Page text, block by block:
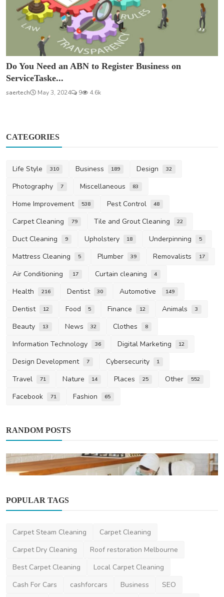
Do You Need an ABN to Register Business on
ServiceTaske...
saertech May 3, 2024 9 4.6k
CATEGORIES
Life Style 310 Business 189 Design 32
Photography 7 Miscellaneous 83
Home Improvement 538 Pest Control 48
Carpet Cleaning 79 Tile and Grout Cleaning 22
Duct Cleaning 9 Upholstery 18 Underpinning 5
Mattress Cleaning 5 Plumber 39 Removalists 17
Air Conditioning 17 Curtain cleaning 4
Health 216 Dentist 30 Automotive 149
Dentist 12 Food 5 Finance 12 Animals 3
Beauty 13 News 32 Clothes 8
Information Technology 36 Digital Marketing 12
Design Development 7 Cybersecurity 1
Travel 71 Nature 14 Places 25 Other 552
Facebook 71 Fashion 65
RANDOM POSTS
Homes Need to P...
saertech Nov 20, 2025 0 34.5k
POPULAR TAGS
Carpet Steam Cleaning
Carpet Cleaning
Carpet Dry Cleaning
Roof restoration Melbourne
Best Carpet Cleaning
Local Carpet Cleaning
Cash For Cars
cashforcars Business
SEO